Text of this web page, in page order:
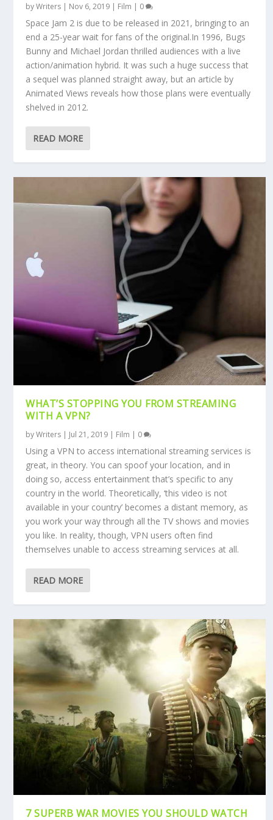
byWriters | Nov 6, 2019 | Film | 0
Space Jam 2 is due to be released in 2021, bringing to an
end a 25-year wait for fans of the original.In 1996, Bugs
Bunny and Michael Jordan thrilled audiences with a live
action/animation hybrid. It was such a huge success that
a sequel was planned straight away, but an article by
Animated Views reveals how those plans were eventually
shelved in 2012.
READ MORE
WHAT’S STOPPING YOU FROM STREAMING
WITH A VPN?
byWriters | Jul 21, 2019 | Film | 0
Using a VPN to access international streaming services is
great, in theory. You can spoof your location, and in
doing so, access entertainment that’s specific to any
country in the world. Theoretically, ‘this video is not
available in your country’ becomes a distant memory, as
you work your way through all the TV shows and movies
you like. In reality, though, VPN users often find
themselves unable to access streaming services at all.
READ MORE
7 SUPERB WAR MOVIES YOU SHOULD WATCH